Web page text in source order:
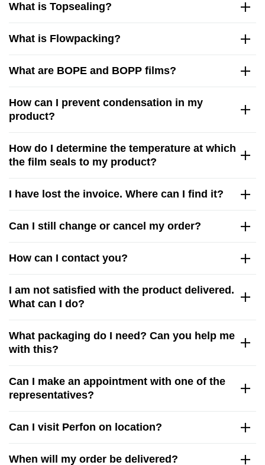
What is Topsealing?
What is Flowpacking?
What are BOPE and BOPP films?
How can I prevent condensation in my
product?
How do I determine the temperature at which
the film seals to my product?
I have lost the invoice. Where can I find it?
Can I still change or cancel my order?
How can I contact you?
I am not satisfied with the product delivered.
What can I do?
What packaging do I need? Can you help me
with this?
Can I make an appointment with one of the
representatives?
Can I visit Perfon on location?
When will my order be delivered?